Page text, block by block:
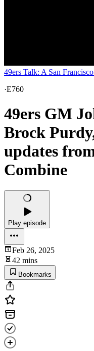
49ers Talk: A San
·E760
49ers GM
Brock
updates
Combine
Play episode
Feb 26, 2025
42 mins
Bookmarks